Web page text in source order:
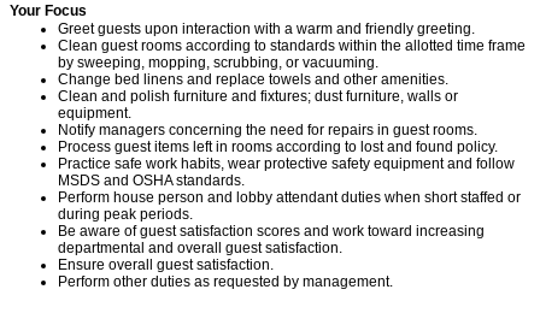
Your Focus
Greet guests upon interaction with a warm and friendly greeting.
Clean guest rooms according to standards within the allotted time frame
by sweeping, mopping, scrubbing, or vacuuming.
Change bed linens and replace towels and other amenities.
Clean and polish furniture and fixtures; dust furniture, walls or
equipment.
Notify managers concerning the need for repairs in guest rooms.
Process guest items left in rooms according to lost and found policy.
Practice safe work habits, wear protective safety equipment and follow
MSDS and OSHA standards.
Perform house person and lobby attendant duties when short staffed or
during peak periods.
Be aware of guest satisfaction scores and work toward increasing
departmental and overall guest satisfaction.
Ensure overall guest satisfaction.
Perform other duties as requested by management.